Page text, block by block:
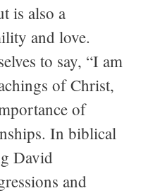
is also a
and love.
to say, “I am
of Christ,
of
In biblical
David
and